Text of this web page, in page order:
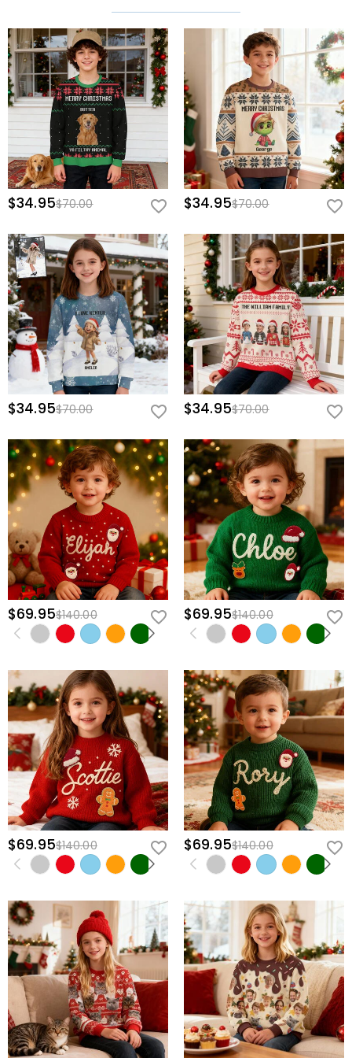
$34.95$70.00 $34.95$70.00
$34.95$70.00 $34.95$70.00
$69.95$140.00 $69.95$140.00
$69.95$140.00 $69.95$140.00